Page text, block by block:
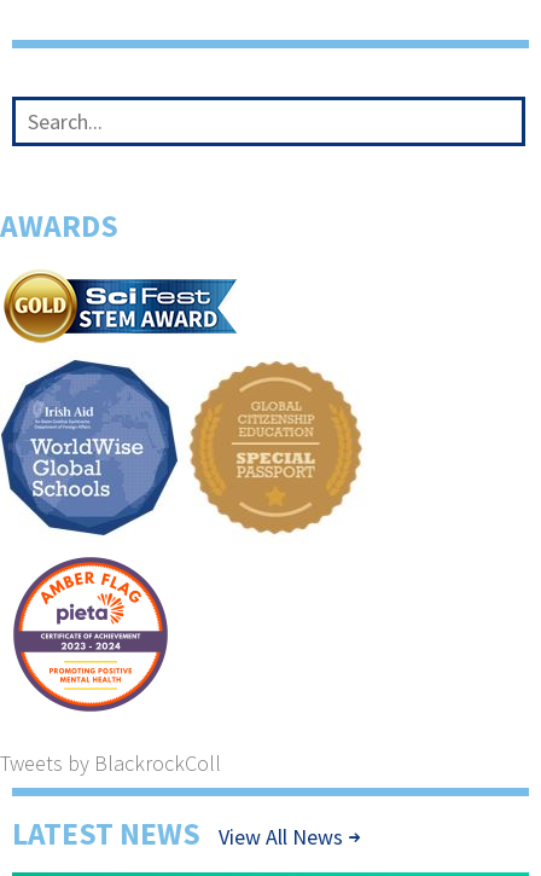
AWARDS
Tweets by BlackrockColl
LATEST NEWS View All News